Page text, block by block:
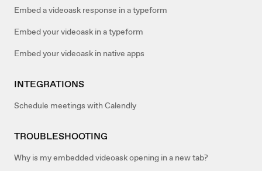
Embed a videoask response in a typeform
Embed your videoask in a typeform
Embed your videoask in native apps
INTEGRATIONS
Schedule meetings with Calendly
TROUBLESHOOTING
Why is my embedded videoask opening in a new tab?